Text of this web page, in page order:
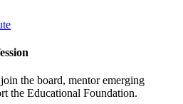
the board, mentor emerging
the Educational Foundation.